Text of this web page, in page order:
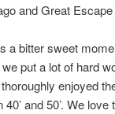
and Great
a bitter sweet
put a lot of hard
enjoyed
40’ and 50’. We